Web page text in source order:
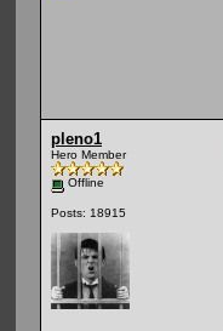
pleno1
Hero Member
Offline
Posts: 18915